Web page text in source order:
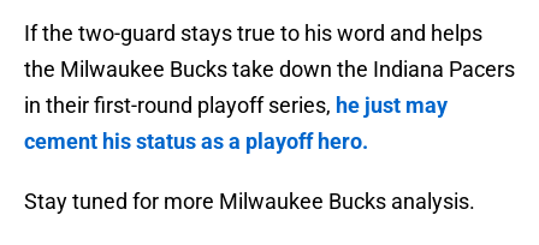
If the two-guard stays true to his word and helps
the Milwaukee Bucks take down the Indiana Pacers
in their first-round playoff series, he just may
cement his status as a playoff hero.
Stay tuned for more Milwaukee Bucks analysis.